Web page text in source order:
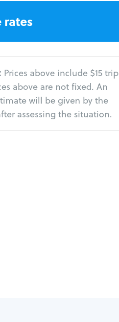
rates
Prices above include $15 trip
above are not fixed. An
will be given by the
assessing the situation.